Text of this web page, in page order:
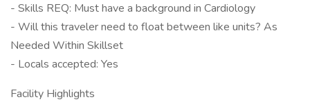
- Skills REQ: Must have a background in Cardiology
- Will this traveler need to float between like units? As
Needed Within Skillset
- Locals accepted: Yes
Facility Highlights